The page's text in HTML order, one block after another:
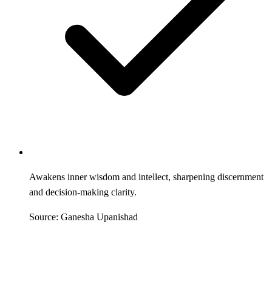
Awakens inner wisdom and intellect, sharpening discernment
and decision-making clarity.
Source: Ganesha Upanishad